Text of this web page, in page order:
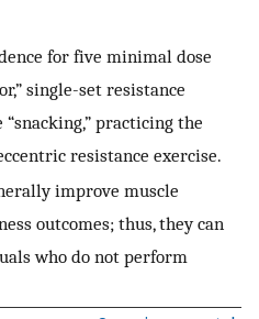
for five minimal dose
single-set resistance
practicing the
resistance exercise.
improve muscle
outcomes; thus, they can
who do not perform